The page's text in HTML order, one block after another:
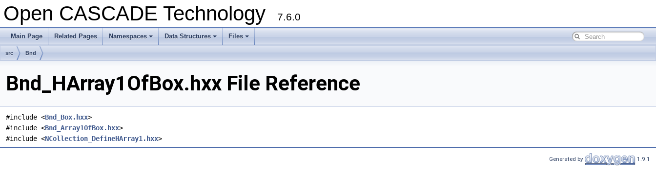
Open CASCADE Technology 7.6.0
Main Page Related Pages Namespaces Data Structures Files
src Bnd
Bnd_HArray1OfBox.hxx File Reference
#include <Bnd_Box.hxx>
#include <Bnd_Array1OfBox.hxx>
#include <NCollection_DefineHArray1.hxx>
Generated by 1.9.1